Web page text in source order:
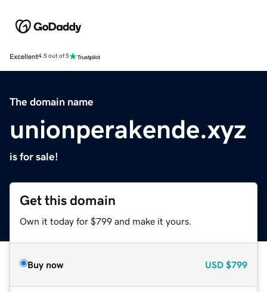
Excellent4.5 out of 5
The domain name
unionperakende.xyz
is for sale!
Get this domain
Own it today for $799 and make it yours.
Buy now USD $799